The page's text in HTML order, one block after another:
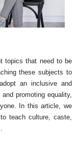
topics that need to be
these subjects to
an inclusive and
promoting equality,
In this article, we
teach culture, caste,